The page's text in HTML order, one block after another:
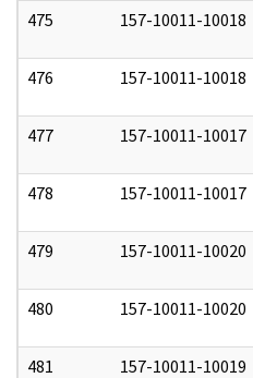
475 157-10011-10018
476 157-10011-10018
477 157-10011-10017
478 157-10011-10017
479 157-10011-10020
480 157-10011-10020
481 157-10011-10019